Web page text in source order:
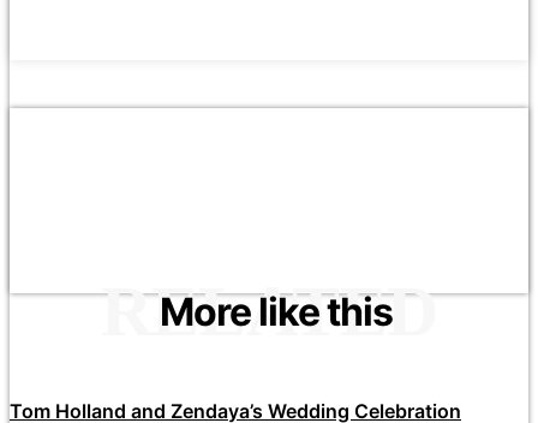
More like this
RELATED
Tom Holland and Zendaya’s Wedding Celebration